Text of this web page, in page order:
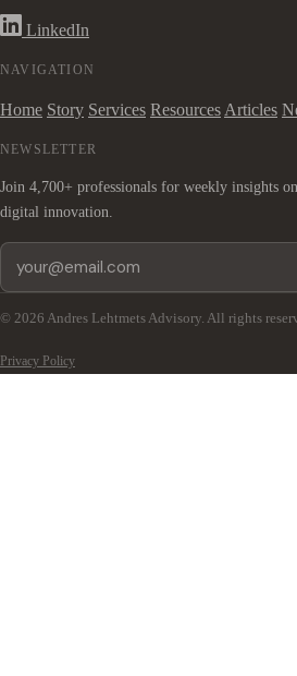
LinkedIn
NAVIGATION
Home Story Services Resources Articles
NEWSLETTER
Join 4,700+ professionals for weekly insights
digital innovation.
© 2026 Andres Lehtmets Advisory. All rights
Privacy Policy